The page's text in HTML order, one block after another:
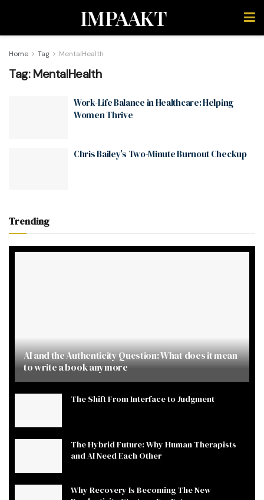
IMPAAKT
Home Tag MentalHealth
Tag:MentalHealth
Work-Life Balance in Healthcare: Helping
Women Thrive
Chris Bailey’s Two-Minute Burnout Checkup
Trending
AI and the Authenticity Question: What does it mean
to write a book anymore
The Shift From Interface to Judgment
The Hybrid Future: Why Human Therapists
and AI Need Each Other
Why Recovery Is Becoming The New